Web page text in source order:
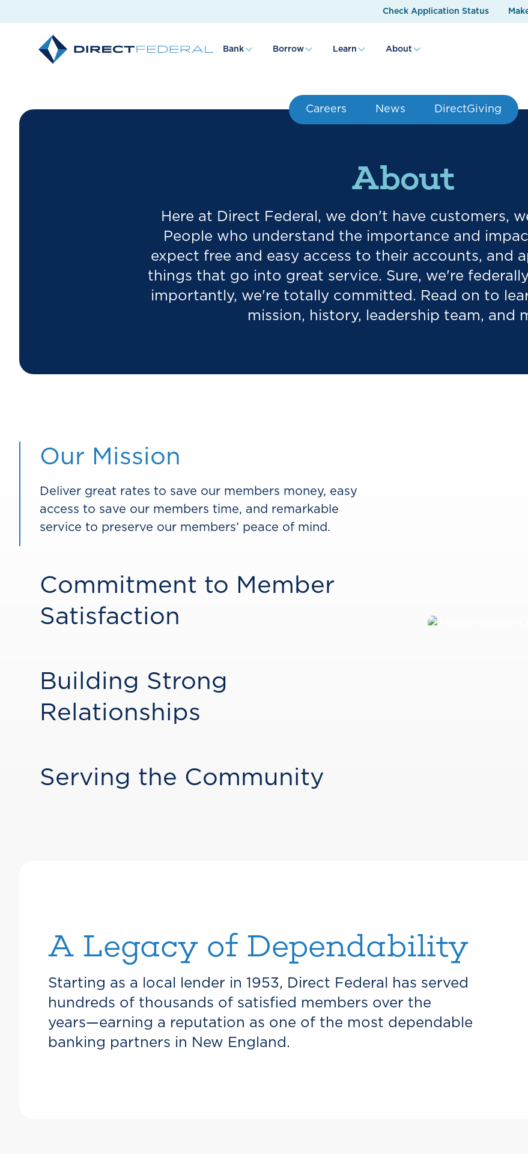
Check Application Status
Bank Borrow Learn About
Careers News DirectGiving
About
Here at Direct Federal, we don't have customers,
People who understand the importance and
expect free and easy access to their accounts, and
things that go into great service. Sure, we're
importantly, we're totally committed. Read on to
mission, history, leadership team, and
Our Mission
Deliver great rates to save our members money, easy
access to save our members time, and remarkable
service to preserve our members’ peace of mind.
Commitment to Member
Satisfaction
Building Strong
Relationships
Serving the Community
A Legacy of Dependability
Starting as a local lender in 1953, Direct Federal has served
hundreds of thousands of satisfied members over the
years—earning a reputation as one of the most dependable
banking partners in New England.